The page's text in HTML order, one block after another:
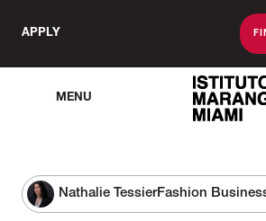
APPLY
MENU
Nathalie TessierFashion